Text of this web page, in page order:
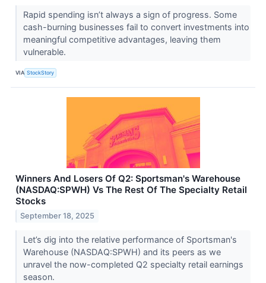
Rapid spending isn’t always a sign of progress. Some
cash-burning businesses fail to convert investments into
meaningful competitive advantages, leaving them
vulnerable.
VIA StockStory
Winners And Losers Of Q2: Sportsman's Warehouse
(NASDAQ:SPWH) Vs The Rest Of The Specialty Retail
Stocks
September 18, 2025
Let’s dig into the relative performance of Sportsman's
Warehouse (NASDAQ:SPWH) and its peers as we
unravel the now-completed Q2 specialty retail earnings
season.